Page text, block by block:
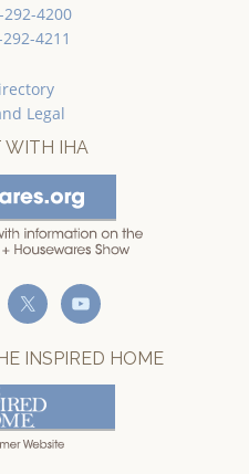
4200
4211
Legal
WITH IHA
INSPIRED HOME